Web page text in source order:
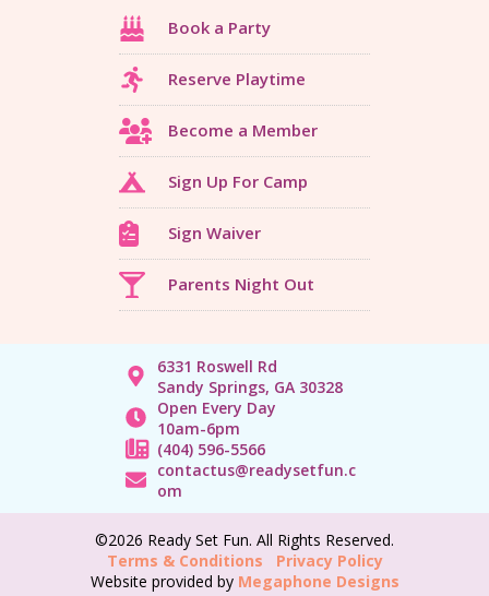
Book a Party
Reserve Playtime
Become a Member
Sign Up For Camp
Sign Waiver
Parents Night Out
6331 Roswell Rd
Sandy Springs, GA 30328
Open Every Day
10am-6pm
(404) 596-5566
contactus@readysetfun.c
om
©2026 Ready Set Fun. All Rights Reserved.
Terms & Conditions
Privacy Policy
Website provided by Megaphone Designs